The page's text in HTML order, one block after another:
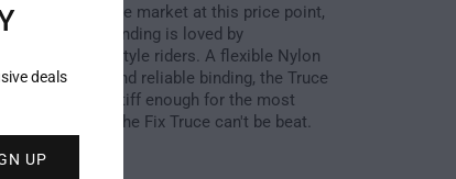
binding on the market at this price point,
all-mountain binding is loved by
advanced freestyle riders. A flexible Nylon
a fun, solid, and reliable binding, the Truce
flex but is still stiff enough for the most
At this price, the Fix Truce can't be beat.
deals